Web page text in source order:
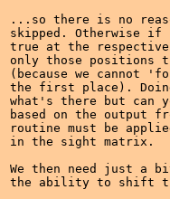
...so there is no
skipped. Otherwise
true at the
only those positions
(because we cannot
the first place).
what's there but can
based on the output
routine must be
in the sight matrix.
We then need just a
the ability to shift